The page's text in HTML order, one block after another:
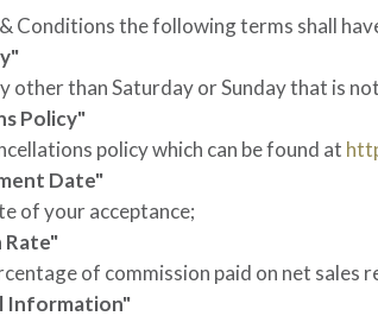
Conditions the following terms shall
other than Saturday or Sunday that is
Policy"
policy which can be found at
Date"
of your acceptance;
Rate"
of commission paid on net sales
Information"